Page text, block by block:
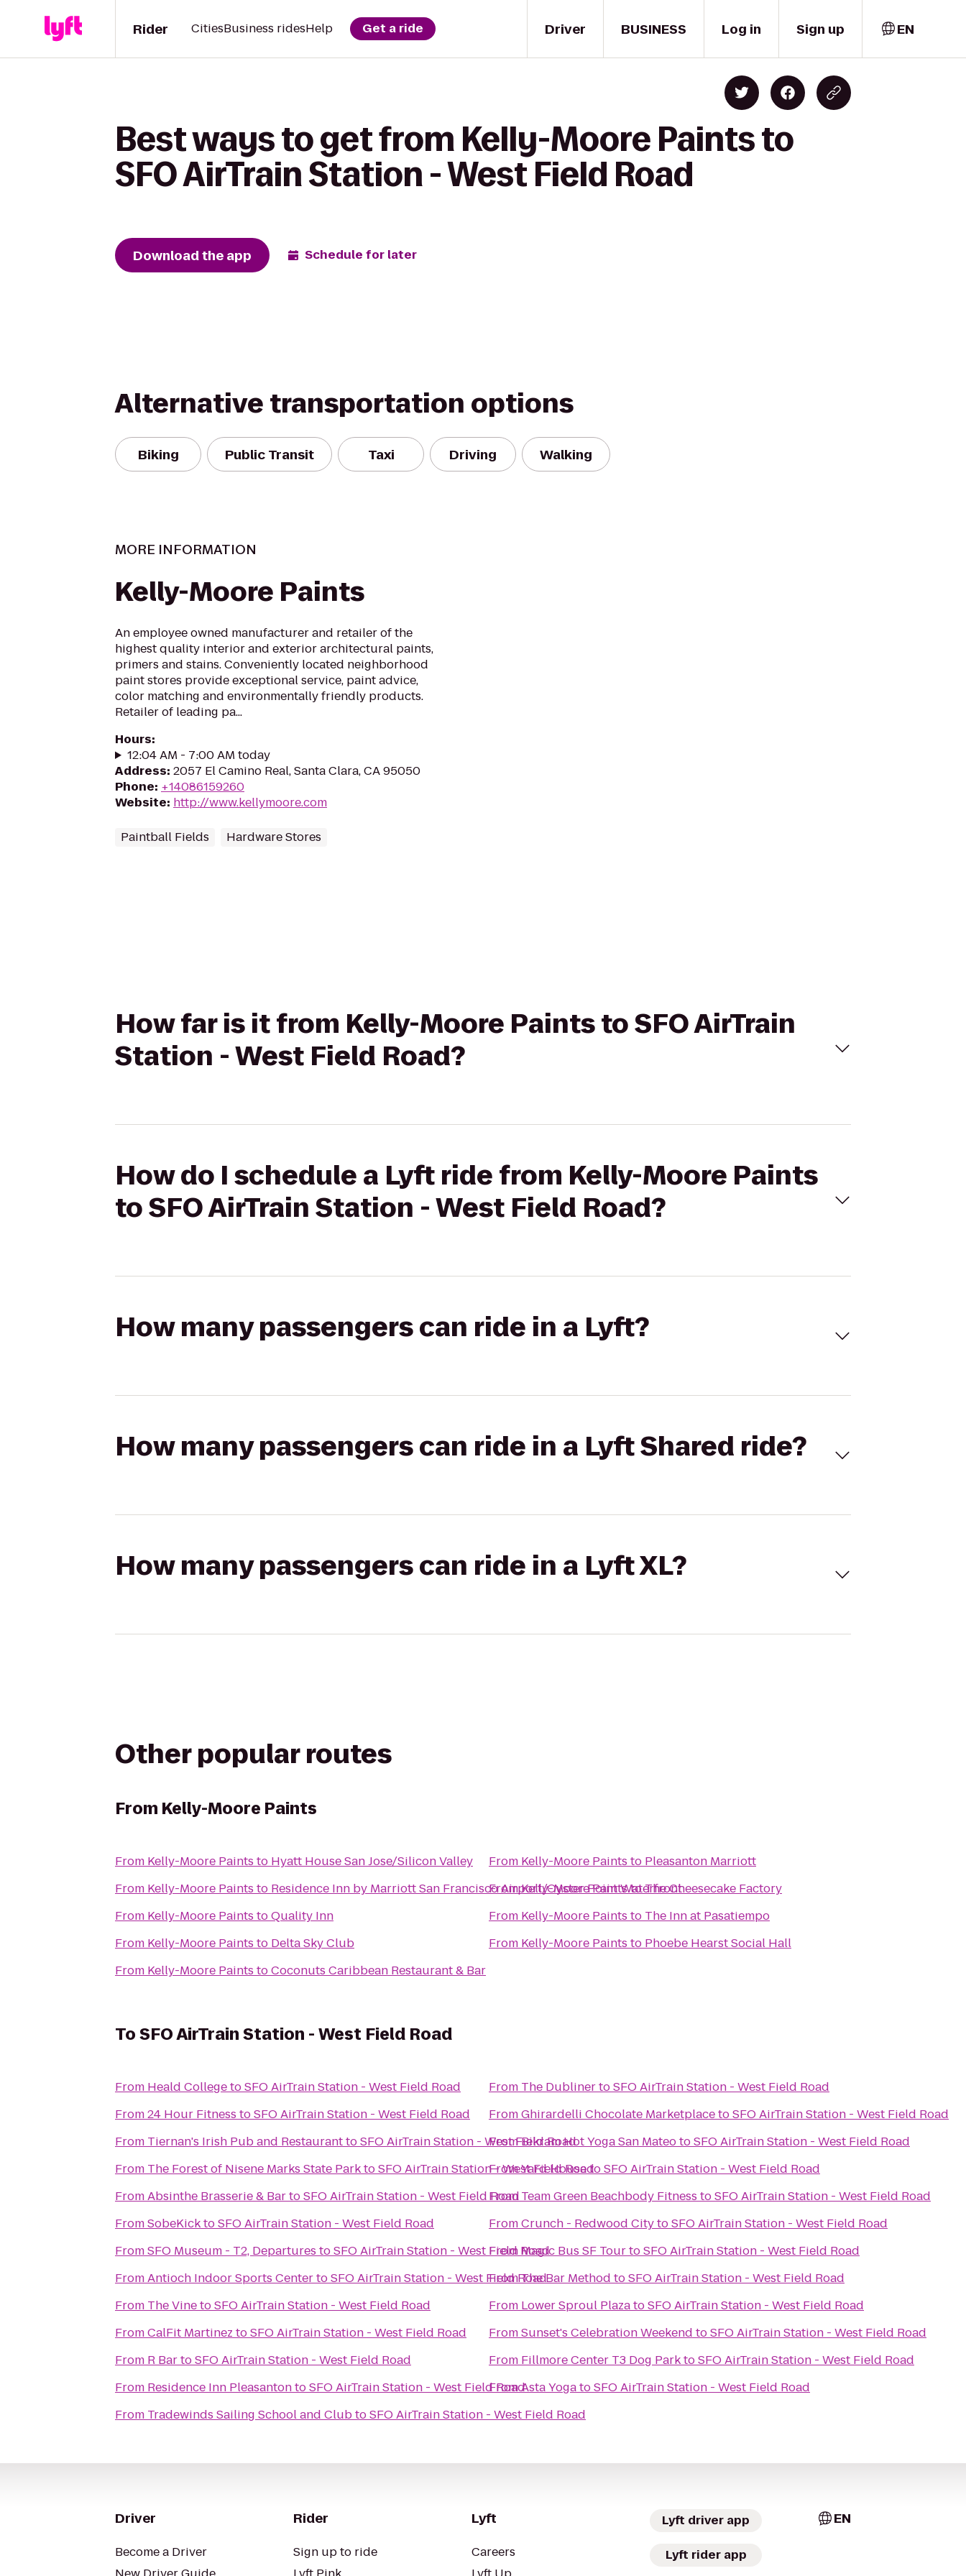
Driver
Rider CitiesBusiness ridesHelp Get a ride BUSINESS Log in Sign up EN
Best ways to get from Kelly-Moore Paints to
SFO AirTrain Station - West Field Road
Download the app Schedule for later
Alternative transportation options
Biking Public Transit Taxi Driving Walking
MORE INFORMATION
Kelly-Moore Paints
An employee owned manufacturer and retailer of the
highest quality interior and exterior architectural paints,
primers and stains. Conveniently located neighborhood
paint stores provide exceptional service, paint advice,
color matching and environmentally friendly products.
Retailer of leading pa...
Hours:
12:04 AM - 7:00 AM today
Address: 2057 El Camino Real, Santa Clara, CA 95050
Phone: +14086159260
Website: http://www.kellymoore.com
Paintball Fields Hardware Stores
How far is it from Kelly-Moore Paints to SFO AirTrain
Station - West Field Road?
How do I schedule a Lyft ride from Kelly-Moore Paints
to SFO AirTrain Station - West Field Road?
How many passengers can ride in a Lyft?
How many passengers can ride in a Lyft Shared ride?
How many passengers can ride in a Lyft XL?
Other popular routes
From Kelly-Moore Paints
From Kelly-Moore Paints to Hyatt House San Jose/Silicon Valley
From Kelly-Moore Paints to Residence Inn by Marriott San Francisco Airport/Oyster Point Waterfront
From Kelly-Moore Paints toQuality Inn
From Kelly-Moore Paints to Delta Sky Club
From Kelly-Moore Paints toCoconuts Caribbean Restaurant & Bar
From Kelly-Moore Paints to Pleasanton Marriott
FromKelly-Moore PaintstoThe Cheesecake Factory
From Kelly-Moore Paints to The Inn at Pasatiempo
From Kelly-Moore Paints to Phoebe Hearst Social Hall
ToSFO AirTrain Station - West Field Road
From Heald CollegetoSFO AirTrain Station - West Field Road
From24 Hour Fitness toSFO AirTrain Station - West Field Road
From Tiernan's Irish Pub and RestauranttoSFO AirTrain Station - West Field Road
From The Forest of Nisene Marks State ParktoSFO AirTrain Station - West Field Road
FromAbsinthe Brasserie & BartoSFO AirTrain Station - West Field Road
FromSobeKicktoSFO AirTrain Station - West Field Road
FromSFO Museum - T2, Departures toSFO AirTrain Station - West Field Road
FromAntioch Indoor Sports CentertoSFO AirTrain Station - West Field Road
From The VinetoSFO AirTrain Station - West Field Road
FromCalFit Martinez toSFO AirTrain Station - West Field Road
From R BartoSFO AirTrain Station - West Field Road
From Residence Inn PleasantontoSFO AirTrain Station - West Field Road
From Tradewinds Sailing School and ClubtoSFO AirTrain Station - West Field Road
From The DublinertoSFO AirTrain Station - West Field Road
FromGhirardelli Chocolate MarketplacetoSFO AirTrain Station - West Field Road
FromBikram Hot Yoga San MateotoSFO AirTrain Station - West Field Road
FromYard HousetoSFO AirTrain Station - West Field Road
FromTeam Green Beachbody Fitness toSFO AirTrain Station - West Field Road
FromCrunch - Redwood CitytoSFO AirTrain Station - West Field Road
FromMagic Bus SF TourtoSFO AirTrain Station - West Field Road
FromThe Bar Method toSFO AirTrain Station - West Field Road
From Lower Sproul PlazatoSFO AirTrain Station - West Field Road
FromSunset's Celebration Weekend toSFO AirTrain Station - West Field Road
From Fillmore Center T3 Dog ParktoSFO AirTrain Station - West Field Road
FromAsta YogatoSFO AirTrain Station - West Field Road
Driver
Become a Driver
Rider
Sign up to ride
Lyft
Careers
Lyft driver app
Lyft rider app
EN